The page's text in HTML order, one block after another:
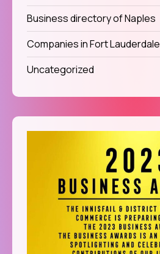
Business directory of Naples
Companies in Fort Lauderdale
Uncategorized